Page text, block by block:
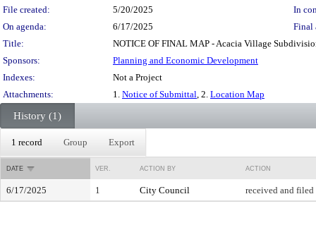
File created:
5/20/2025
In
On agenda:
6/17/2025
Final
Title:
NOTICE OF FINAL MAP - Acacia Village
Sponsors:
Planning and Economic Development
Indexes:
Not a Project
Attachments:
1. Notice of Submittal, 2. Location Map
History (1)
1 record Group Export
DATE VER. ACTION BY ACTION
6/17/2025 1 City Council received and filed